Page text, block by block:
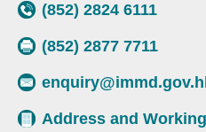
(852) 2824 6111
(852) 2877 7711
Address and